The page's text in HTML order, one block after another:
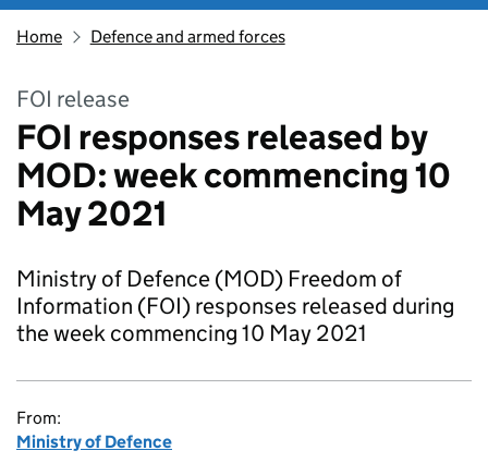
Home Defence and armed forces
FOI release
FOI responses released by
MOD: week commencing 10
May 2021
Ministry of Defence (MOD) Freedom of
Information (FOI) responses released during
the week commencing 10 May 2021
From:
Ministry of Defence